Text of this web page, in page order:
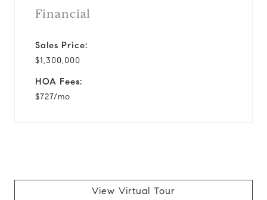
Financial
Sales Price:
$1,300,000
HOA Fees:
$727/mo
View Virtual Tour